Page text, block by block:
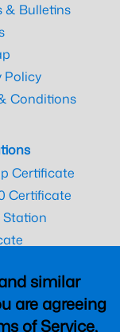
similar
are agreeing
of Service,
& Bulletins
Policy
Conditions
Certificate
Certificate
Station
Certificate